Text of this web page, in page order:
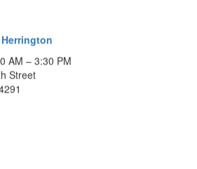
AM – 3:30 PM
Street